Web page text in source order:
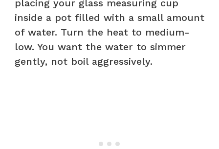
placing your glass measuring cup
inside a pot filled with a small amount
of water. Turn the heat to medium-
low. You want the water to simmer
gently, not boil aggressively.